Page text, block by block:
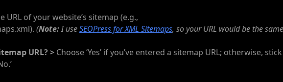
URL of yourwebsite’s sitemap (e.g.,
(Note:I useSEOPress for XML Sitemaps, so your URL would be the
URL? > Choose ‘Yes’ if you’ve entered a sitemap URL; otherwise, stick